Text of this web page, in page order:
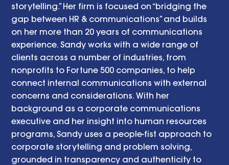
storytelling.” Her firm is focused on “bridging the
gap between HR & communications” and builds
on her more than 20 years of communications
experience. Sandy works with a wide range of
clients across a number of industries, from
nonprofits to Fortune 500 companies, to help
connect internal communications with external
concerns and considerations. With her
background as a corporate communications
executive and her insight into human resources
programs, Sandy uses a people-fist approach to
corporate storytelling and problem solving,
grounded in transparency and authenticity to